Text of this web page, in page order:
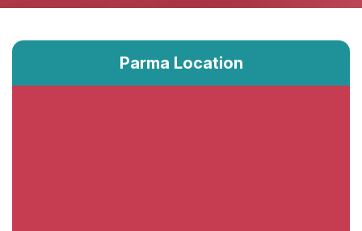
Parma Location